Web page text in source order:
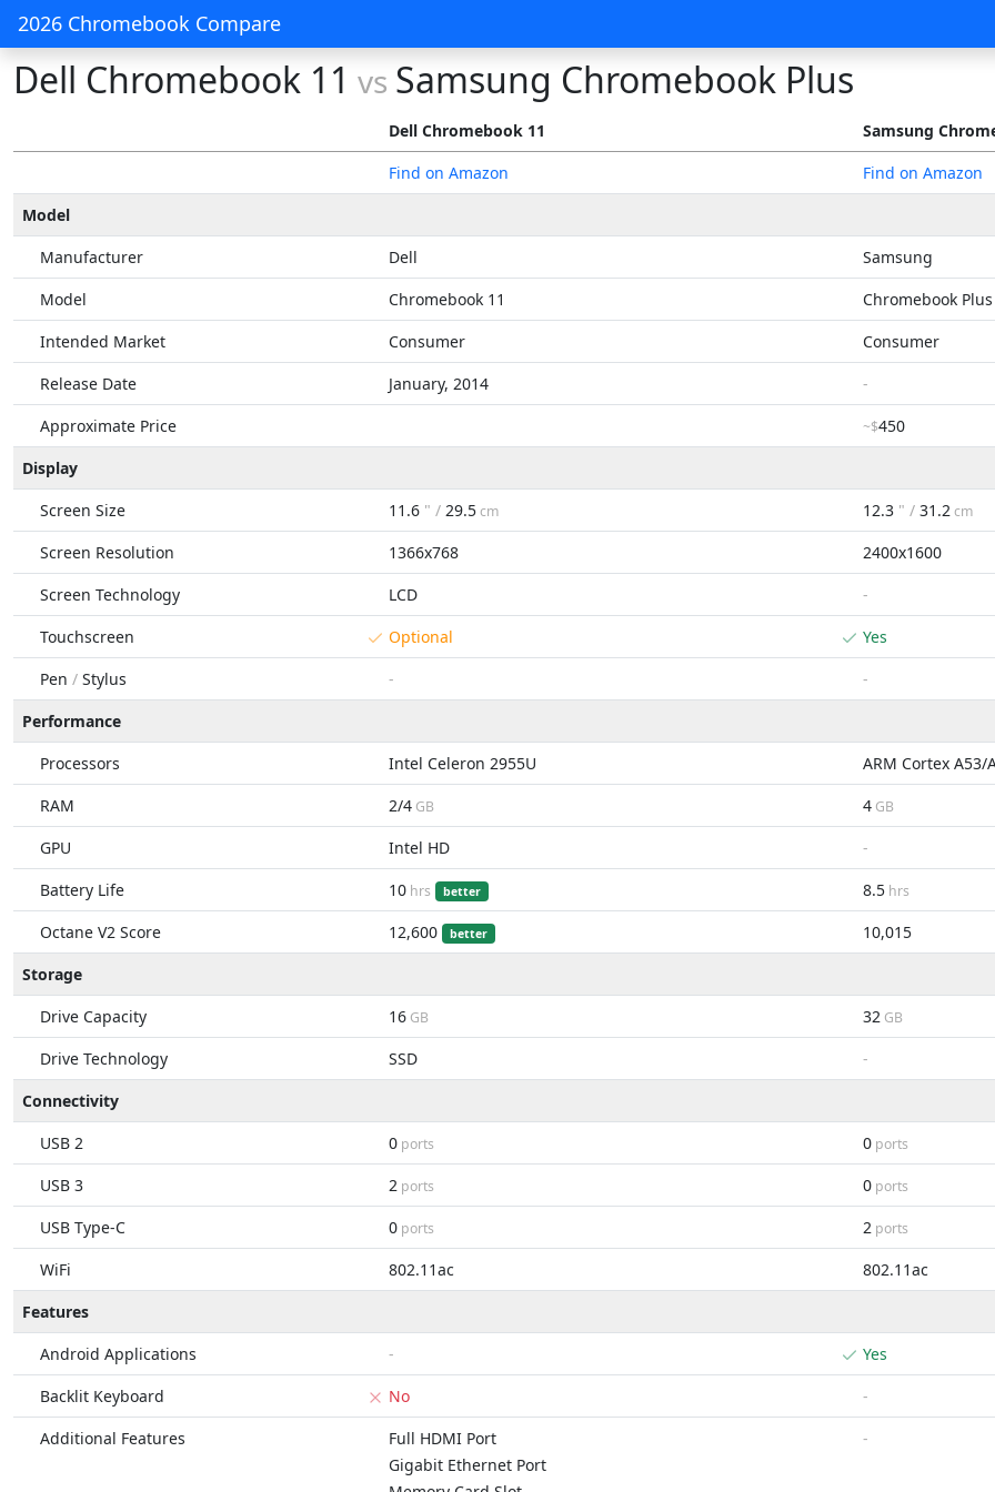
2026 Chromebook Compare
Dell Chromebook 11 vs Samsung Chromebook Plus
Dell Chromebook 11
Samsung
Find on Amazon
Find on Amazon
Model
Manufacturer
Dell
Samsung
Model
Chromebook 11
Chromebook Plus
Intended Market
Consumer
Consumer
Release Date
January, 2014
-
Approximate Price
~$450
Display
Screen Size
11.6 " / 29.5cm 12.3 " / 31.2cm
Screen Resolution 1366x768
2400x1600
Screen Technology
LCD
-
Touchscreen
Optional
Yes
Pen / Stylus -
-
Performance
Processors
Intel Celeron 2955U
ARM Cortex A53/
RAM
2/4 GB 4 GB
GPU Intel HD
-
Battery Life
10 hrs better 8.5 hrs
Octane V2 Score 12,600 better
10,015
Storage
Drive Capacity
16 GB 32 GB
Drive Technology SSD
-
Connectivity
USB 2
0 ports 0 ports
USB 3 2 ports 0 ports
USB Type-C 0 ports 2 ports
WiFi 802.11ac
802.11ac
Features
Android Applications
-
Yes
Backlit Keyboard
No
-
Additional Features
Full HDMI Port
Gigabit Ethernet Port
-